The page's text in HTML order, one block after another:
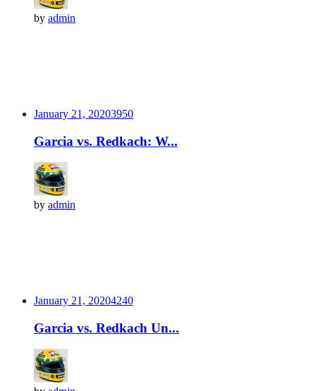
by admin
January 21, 20203950
Garcia vs. Redkach: W...
by admin
January 21, 20204240
Garcia vs. Redkach Un...